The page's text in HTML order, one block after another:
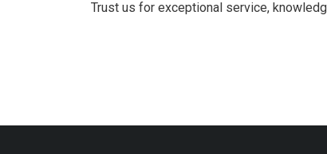
Trust us for exceptional service,